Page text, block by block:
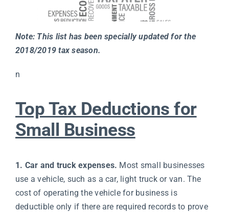
Note: This list has been specially updated for the
2018/2019 tax season.
n
Top Tax Deductions for
Small Business
1. Car and truck expenses. Most small businesses
use a vehicle, such as a car, light truck or van. The
cost of operating the vehicle for business is
deductible only if there are required records to prove